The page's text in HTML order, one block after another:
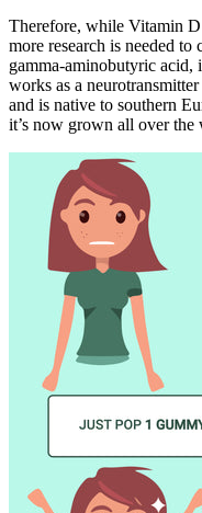
Therefore, while Vitamin
more research is needed
gamma-aminobutyric acid,
works as a
and is native to southern
it’s now grown all over the